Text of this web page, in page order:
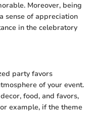
Moreover, being
sense of appreciation
in the celebratory
party favors
of your event.
food, and favors,
example, if the theme